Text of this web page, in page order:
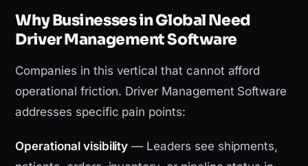
Why Businesses in Global Need
Driver Management Software
Companies in this vertical that cannot afford
operational friction. Driver Management Software
addresses specific pain points:
Operational visibility — Leaders see shipments,